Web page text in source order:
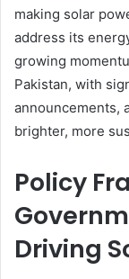
making solar
address its
growing
Pakistan, with
announcements,
brighter, more
Policy
Driving